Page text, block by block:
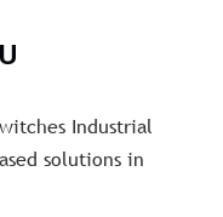
Industrial
solutions in